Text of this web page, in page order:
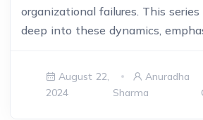
organizational failures. This
deep into these dynamics,
August 22,
2024
Anuradha
Sharma